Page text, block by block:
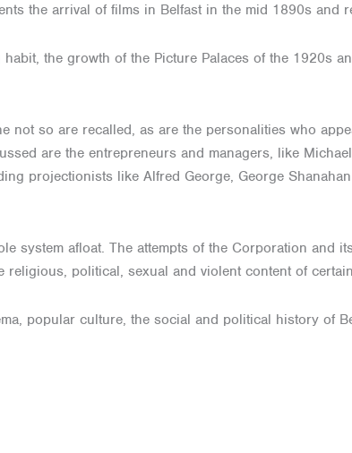
the arrival of films in Belfast in the mid 1890s and
the growth of the Picture Palaces of the 1920s
so are recalled, as are the personalities who
are the entrepreneurs and managers, like
projectionists like Alfred George, George
system afloat. The attempts of the Corporation and
political, sexual and violent content of
popular culture, the social and political history of